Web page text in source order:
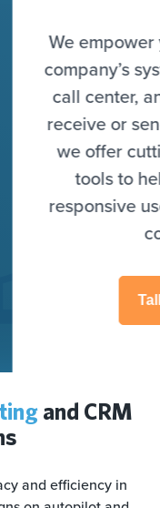
all your
CDP, DWH,
seamlessly
top of that,
highly
your
and CRM
and efficiency in